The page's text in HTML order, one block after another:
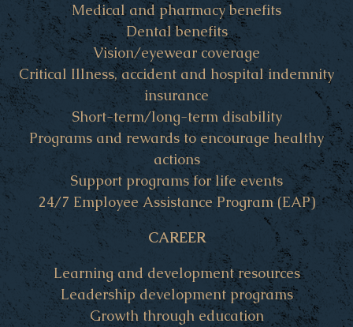
Medical and pharmacy benefits
Dental benefits
Vision/eyewear coverage
Critical Illness, accident and hospital indemnity
insurance
Short-term/long-term disability
Programs and rewards to encourage healthy
actions
Support programs for life events
24/7 Employee Assistance Program (EAP)
CAREER
Learning and development resources
Leadership development programs
Growth through education